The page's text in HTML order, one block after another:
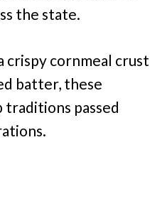
the state.
crispy cornmeal crust
batter, these
traditions passed